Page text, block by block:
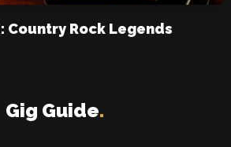
Country Rock Legends
Gig Guide.